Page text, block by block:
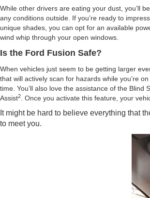
While other drivers are eating your dust, you’ll
any conditions outside. If you’re ready to
unique shades, you can opt for an available
wind whip through your open windows.
Is the Ford Fusion Safe?
When vehicles just seem to be getting larger
that will actively scan for hazards while you’re
time. You’ll also love the assistance of the Blind
Assist2 . Once you activate this feature, your
It might be hard to believe everything that
to meet you.